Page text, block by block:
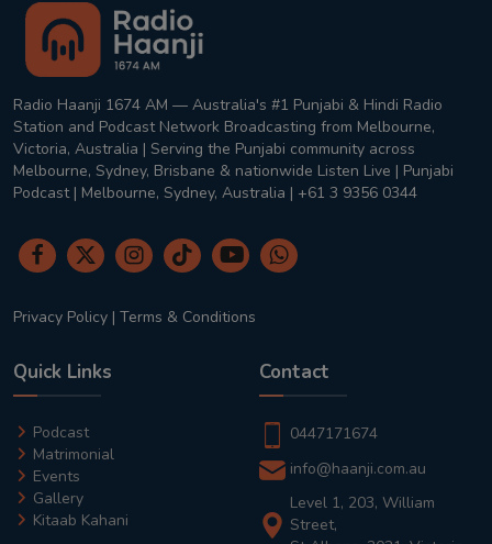
Radio Haanji 1674 AM — Australia's #1 Punjabi & Hindi Radio
Station and Podcast Network Broadcasting from Melbourne,
Victoria, Australia | Serving the Punjabi community across
Melbourne, Sydney, Brisbane & nationwide Listen Live | Punjabi
Podcast | Melbourne, Sydney, Australia | +61 3 9356 0344
Privacy Policy | Terms & Conditions
Quick Links
Podcast
Matrimonial
Events
Gallery
Kitaab Kahani
Contact
0447171674
info@haanji.com.au
Level 1, 203, William
Street,